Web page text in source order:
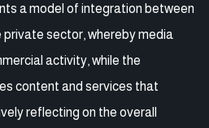
a model of integration between
sector, whereby media
activity, while the
content and services that
reflecting on the overall